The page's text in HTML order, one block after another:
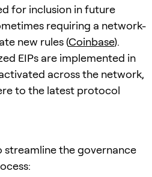
for inclusion in future
requiring a network-
new rules (Coinbase).
EIPs are implemented in
across the network,
to the latest protocol
streamline the governance